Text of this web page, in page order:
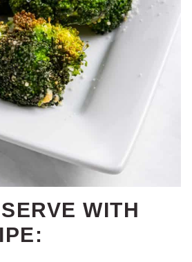
WITH